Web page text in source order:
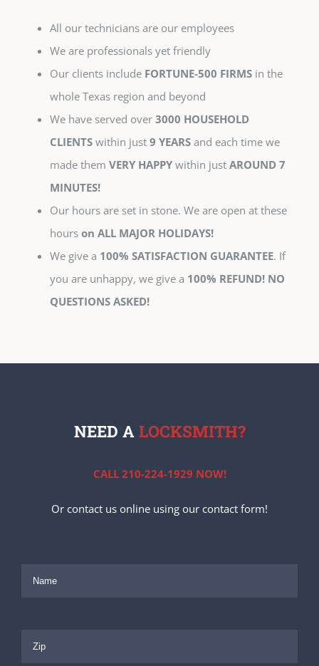
All our technicians are our employees
We are professionals yet friendly
Our clients include FORTUNE-500 FIRMS in the
whole Texas region and beyond
We have served over 3000 HOUSEHOLD
CLIENTS within just 9 YEARS and each time we
made them VERY HAPPY within just AROUND 7
MINUTES!
Our hours are set in stone. We are open at these
hours on ALL MAJOR HOLIDAYS!
We give a 100% SATISFACTION GUARANTEE. If
you are unhappy, we give a 100% REFUND! NO
QUESTIONS ASKED!
NEED A LOCKSMITH?
CALL 210-224-1929 NOW!
Or contact us online using our contact form!